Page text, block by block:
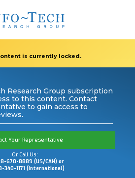
is currently locked.
Research Group subscription
to this content. Contact
to gain access to
Your Representative
Or Call Us:
670-8889 (US/CAN) or
340-1171 (International)